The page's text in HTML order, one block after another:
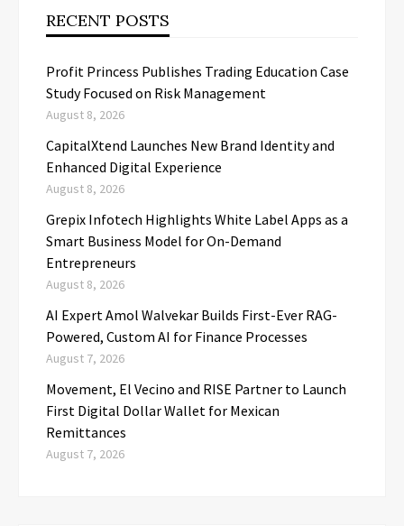
RECENT POSTS
Profit Princess Publishes Trading Education Case
Study Focused on Risk Management
August 8, 2026
CapitalXtend Launches New Brand Identity and
Enhanced Digital Experience
August 8, 2026
Grepix Infotech Highlights White Label Apps as a
Smart Business Model for On-Demand
Entrepreneurs
August 8, 2026
AI Expert Amol Walvekar Builds First-Ever RAG-
Powered, Custom AI for Finance Processes
August 7, 2026
Movement, El Vecino and RISE Partner to Launch
First Digital Dollar Wallet for Mexican
Remittances
August 7, 2026